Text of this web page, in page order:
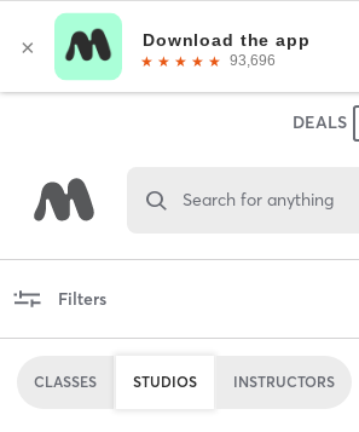
DEALS
Search for anything
Filters
CLASSES STUDIOS INSTRUCTORS